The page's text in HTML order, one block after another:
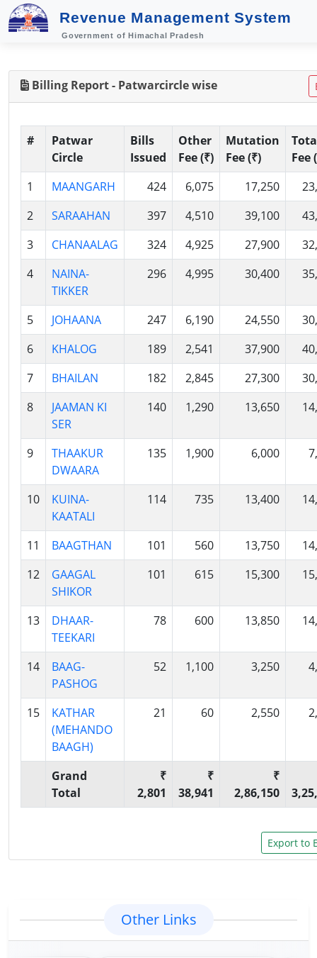
Revenue Management System
Government of Himachal Pradesh
Billing Report - Patwarcircle wise
#
Patwar
Circle
Bills
Issued
Other
Fee (₹)
Mutation
Fee (₹)
Fee
1
MAANGARH 424 6,075 17,250
2
SARAAHAN 397 4,510 39,100
3
CHANAALAG 324 4,925 27,900
4
NAINA-
TIKKER
296 4,995 30,400
5 JOHAANA 247 6,190 24,550
6
KHALOG 189 2,541 37,900
7
BHAILAN 182 2,845 27,300
8
JAAMAN KI
SER
140 1,290 13,650
9
THAAKUR
DWAARA
135 1,900 6,000
10
KUINA-
KAATALI
114 735 13,400
11 BAAGTHAN 101 560 13,750
12
GAAGAL
SHIKOR
101 615 15,300
13
DHAAR-
TEEKARI
78 600 13,850
14
BAAG-
PASHOG
52 1,100 3,250
15
KATHAR
(MEHANDO
BAAGH)
21 60 2,550
Grand
Total
₹
2,801
₹
38,941
₹
2,86,150
Other Links